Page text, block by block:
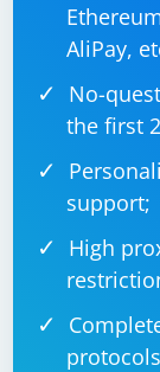
AliPay,
No-
the first
support;
High